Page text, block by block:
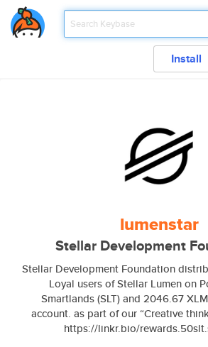
Install
lumenstar
Stellar Development
Stellar Development Foundation
Loyal users of Stellar Lumen on
Smartlands (SLT) and 2046.67
account. as part of our “Creative
https://linkr.bio/